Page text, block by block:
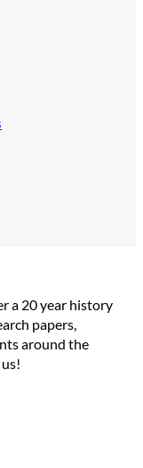
a 20 year history
papers,
around the